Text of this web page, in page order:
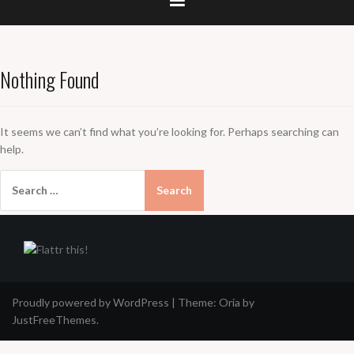
Nothing Found
It seems we can’t find what you’re looking for. Perhaps searching can
help.
for:
Proudly powered by WordPress Theme: Oria by
JustFreeThemes.